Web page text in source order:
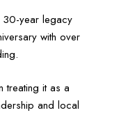
30-year legacy
with over
treating it as a
and local